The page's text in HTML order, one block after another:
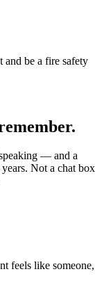
be a fire safety
.
— and a
Not a chat box
feels like someone,